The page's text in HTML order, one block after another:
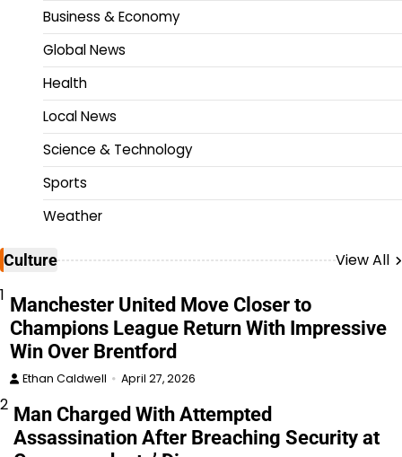
Business & Economy
Global News
Health
Local News
Science & Technology
Sports
Weather
Culture
View All
1 Manchester United Move Closer to
Champions League Return With Impressive
Win Over Brentford
Ethan Caldwell April 27, 2026
2 Man Charged With Attempted
Assassination After Breaching Security at